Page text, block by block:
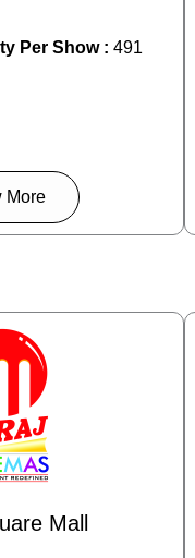
Per Show : 491
More
Mall